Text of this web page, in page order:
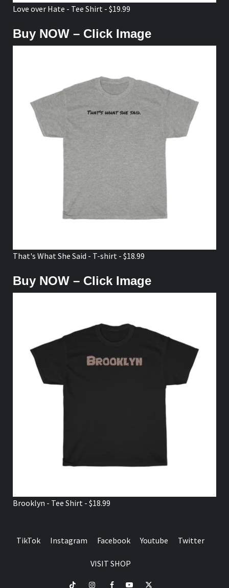
Love over Hate - Tee Shirt - $19.99
Buy NOW – Click Image
That's What She Said - T-shirt - $18.99
Buy NOW – Click Image
Brooklyn - Tee Shirt - $18.99
TikTok Instagram Facebook Youtube Twitter
VISIT SHOP
TikTok InstagramFacebookYoutubeTwitter